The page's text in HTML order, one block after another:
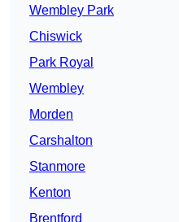
Wembley Park
Chiswick
Park Royal
Wembley
Morden
Carshalton
Stanmore
Kenton
Brentford